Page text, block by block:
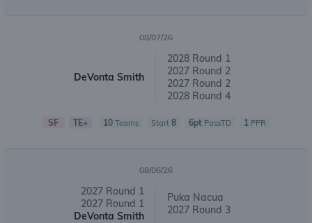
08/07/26
DeVonta Smith
2028 Round 1
2027 Round 2
2027 Round 2
2028 Round 4
SF TE+ 10Teams Start 8 6pt PassTD 1PPR
08/06/26
2027 Round 1
2027 Round 1
DeVonta Smith
Puka Nacua
2027 Round 3